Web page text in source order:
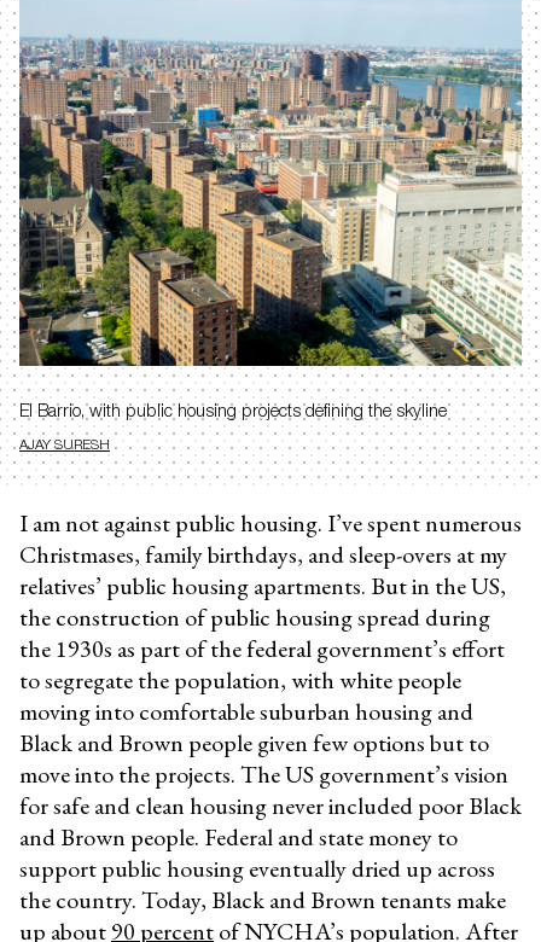
El Barrio, with public housing projects defining the skyline
AJAY SURESH
I am not against public housing. I’ve spent numerous
Christmases, family birthdays, and sleep-overs at my
relatives’ public housing apartments. But in the US,
the construction of public housing spread during
the 1930s as part of the federal government’s effort
to segregate the population, with white people
moving into comfortable suburban housing and
Black and Brown people given few options but to
move into the projects. The US government’s vision
for safe and clean housing never included poor Black
and Brown people. Federal and state money to
support public housing eventually dried up across
the country. Today, Black and Brown tenants make
up about90 percentof NYCHA’s population. After